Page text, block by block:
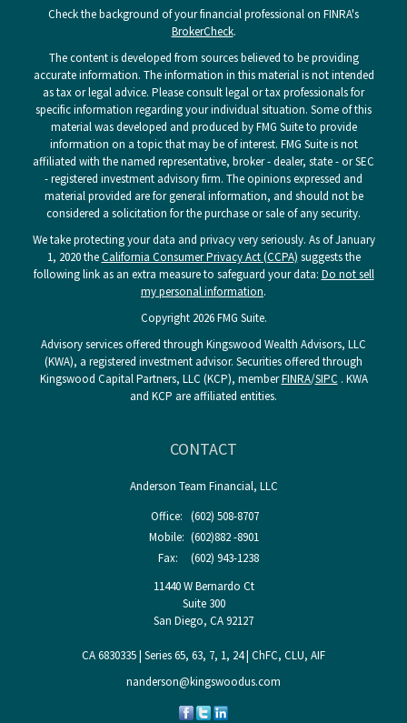
Check the background of your financial professional on FINRA's
BrokerCheck.
The content is developed from sources believed to be providing
accurate information. The information in this material is not intended
as tax or legal advice. Please consult legal or tax professionals for
specific information regarding your individual situation. Some of this
material was developed and produced by FMG Suite to provide
information on a topic that may be of interest. FMG Suite is not
affiliated with the named representative, broker - dealer, state - or SEC
- registered investment advisory firm. The opinions expressed and
material provided are for general information, and should not be
considered a solicitation for the purchase or sale of any security.
We take protecting your data and privacy very seriously. As of January
1, 2020 theCalifornia Consumer Privacy Act (CCPA) suggests the
following link as an extra measure to safeguard your data: Do not sell
my personal information.
Copyright 2026 FMG Suite.
Advisory services offered through Kingswood Wealth Advisors, LLC
(KWA), a registered investment advisor. Securities offered through
Kingswood Capital Partners, LLC (KCP), memberFINRA/SIPC . KWA
and KCP are affiliated entities.
CONTACT
Anderson Team Financial, LLC
Office: (602) 508-8707
Mobile: (602)882 -8901
Fax:
(602) 943-1238
11440 W Bernardo Ct
Suite 300
San Diego, CA92127
CA 6830335 | Series 65, 63, 7, 1, 24 | ChFC, CLU, AIF
nanderson@kingswoodus.com